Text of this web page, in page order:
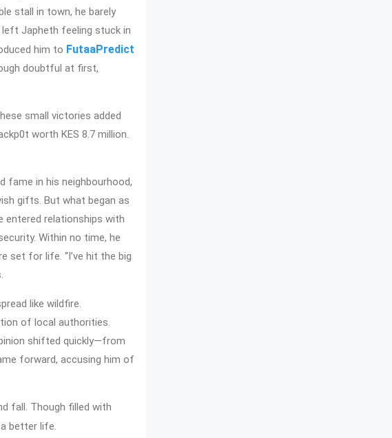
stall in town, he barely
Japheth feeling stuck in
him to FutaaPredict
doubtful at first,
small victories added
worth KES 8.7 million.
fame in his neighbourhood,
gifts. But what began as
entered relationships with
Within no time, he
set for life. “I’ve hit the big
like wildfire.
of local authorities.
shifted quickly—from
forward, accusing him of
fall. Though filled with
better life.